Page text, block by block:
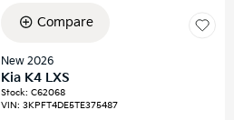
Compare
New 2026
Kia K4 LXS
Stock:C62068
VIN:3KPFT4DE5TE375487